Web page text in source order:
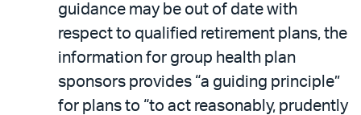
guidance may be out of date with
respect to qualified retirement plans, the
information for group health plan
sponsors provides “a guiding principle”
for plans to “to act reasonably, prudently